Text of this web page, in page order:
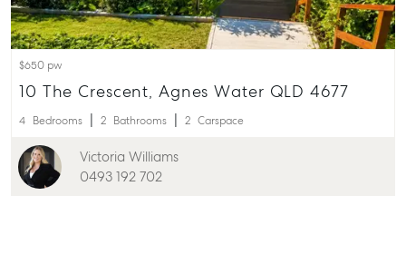
$650 pw
10 The Crescent, Agnes Water QLD 4677
4 Bedrooms 2 Bathrooms 2 Carspace
Victoria Williams
0493 192 702